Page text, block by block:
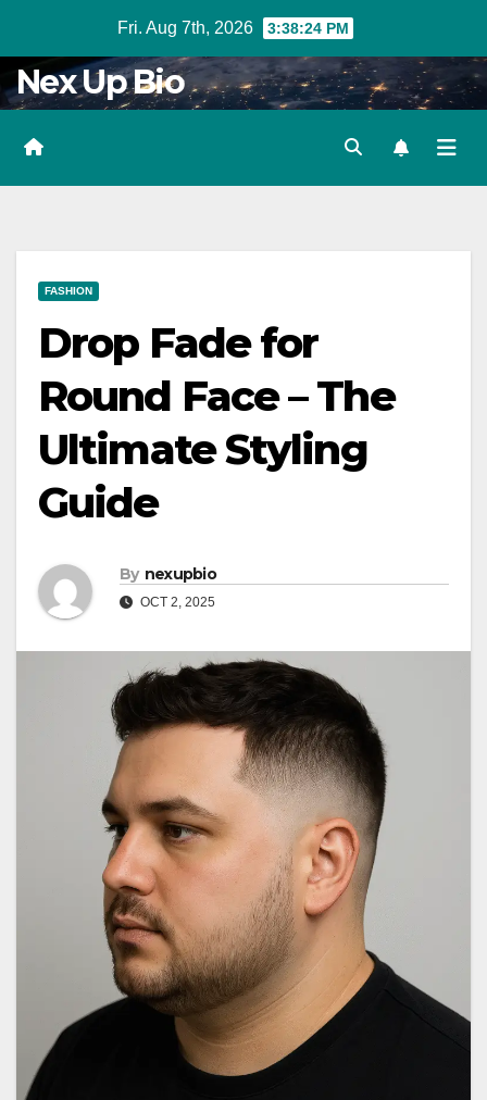
content
Fri. Aug 7th, 2026 3:38:25 PM
Nex Up Bio
FASHION
Drop Fade for
Round Face – The
Ultimate Styling
Guide
By nexupbio
OCT 2, 2025